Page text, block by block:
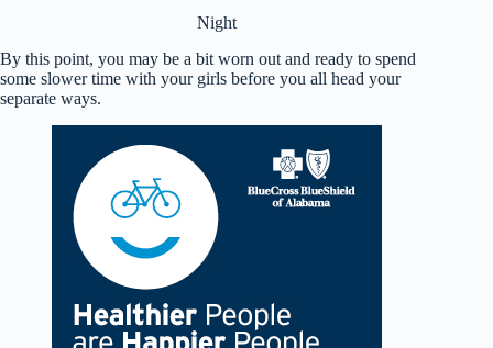
Night
By this point, you may be a bit worn out and ready to spend
some slower time with your girls before you all head your
separate ways.